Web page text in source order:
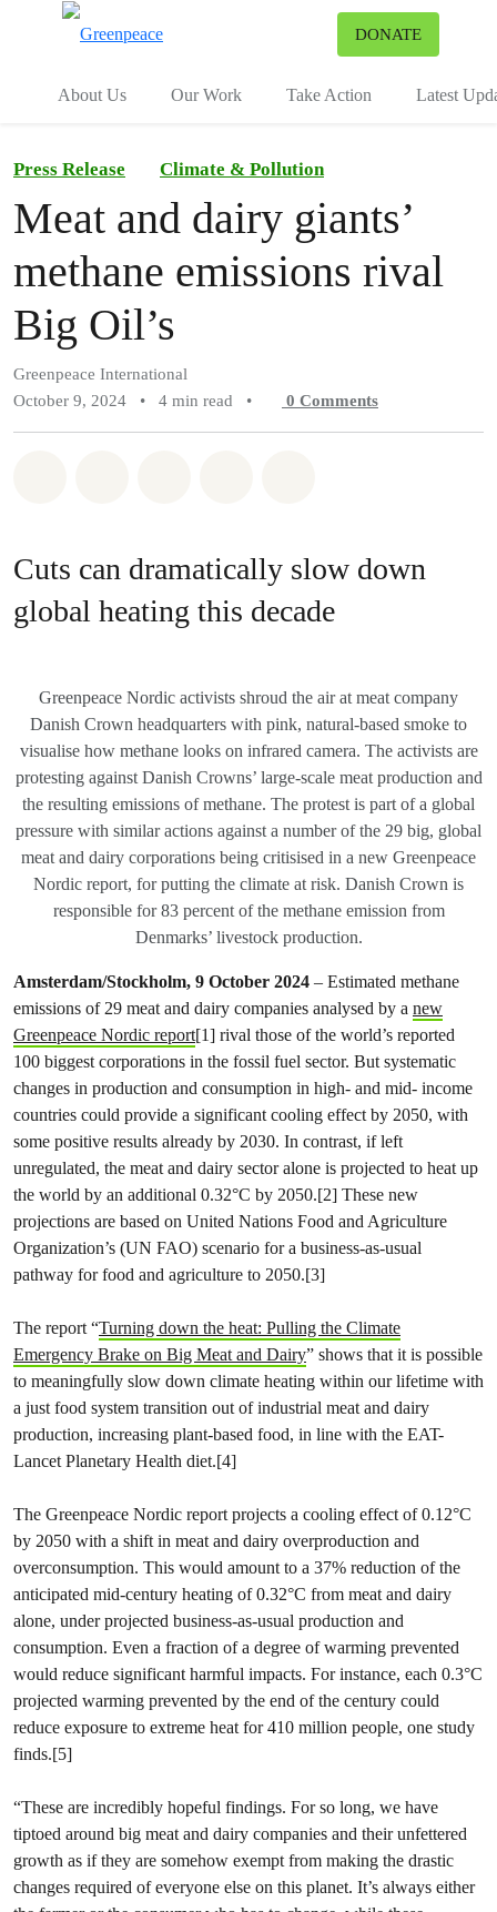
DONATE
About Us Our Work Take Action Latest
Press Release Climate & Pollution
Meat and dairy giants’
methane emissions rival
Big Oil’s
Greenpeace International
October 9, 2024
• 4 min read • 0 Comments
Cuts can dramatically slow down
global heating this decade
Greenpeace Nordic activists shroud the air at meat company
Danish Crown headquarters with pink, natural-based smoke to
visualise how methane looks on infrared camera. The activists are
protesting against Danish Crowns’ large-scale meat production and
the resulting emissions of methane. The protest is part of a global
pressure with similar actions against a number of the 29 big, global
meat and dairy corporations being critisised in a new Greenpeace
Nordic report, for putting the climate at risk. Danish Crown is
responsible for 83 percent of the methane emission from
Denmarks’ livestock production.
Amsterdam/Stockholm, 9 October 2024 – Estimated methane
emissions of 29 meat and dairy companies analysed by a new
Greenpeace Nordic report[1] rival those of the world’s reported
100 biggest corporations in the fossil fuel sector. But systematic
changes in production and consumption in high- and mid- income
countries could provide a significant cooling effect by 2050, with
some positive results already by 2030. In contrast, if left
unregulated, the meat and dairy sector alone is projected to heat up
the world by an additional 0.32°C by 2050.[2] These new
projections are based on United Nations Food and Agriculture
Organization’s (UN FAO) scenario for a business-as-usual
pathway for food and agriculture to 2050.[3]
The report “Turning down the heat: Pulling the Climate
Emergency Brake on Big Meat and Dairy” shows that it is possible
to meaningfully slow down climate heating within our lifetime with
a just food system transition out of industrial meat and dairy
production, increasing plant-based food, in line with the EAT-
Lancet Planetary Health diet.[4]
The Greenpeace Nordic report projects a cooling effect of 0.12°C
by 2050 with a shift in meat and dairy overproduction and
overconsumption. This would amount to a 37% reduction of the
anticipated mid-century heating of 0.32°C from meat and dairy
alone, under projected business-as-usual production and
consumption. Even a fraction of a degree of warming prevented
would reduce significant harmful impacts. For instance, each 0.3°C
projected warming prevented by the end of the century could
reduce exposure to extreme heat for 410 million people, one study
finds.[5]
“These are incredibly hopeful findings. For so long, we have
tiptoed around big meat and dairy companies and their unfettered
growth as if they are somehow exempt from making the drastic
changes required of everyone else on this planet. It’s always either